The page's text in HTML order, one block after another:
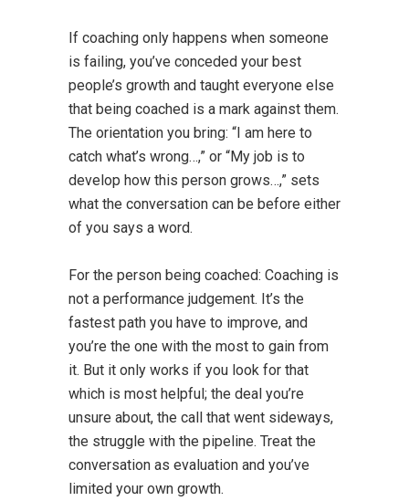
If coaching only happens when someone
is failing, you’ve conceded your best
people’s growth and taught everyone else
that being coached is a mark against them.
The orientation you bring: “I am here to
catch what’s wrong…,” or “My job is to
develop how this person grows…,” sets
what the conversation can be before either
of you says a word.
For the person being coached: Coaching is
not a performance judgement. It’s the
fastest path you have to improve, and
you’re the one with the most to gain from
it. But it only works if you look for that
which is most helpful; the deal you’re
unsure about, the call that went sideways,
the struggle with the pipeline. Treat the
conversation as evaluation and you’ve
limited your own growth.